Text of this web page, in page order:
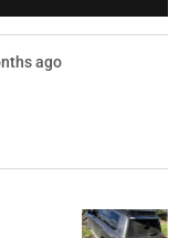
ago